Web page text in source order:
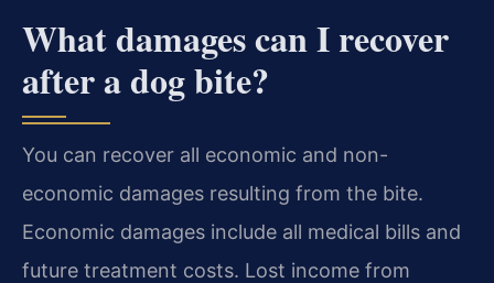
What damages can I recover
after a dog bite?
You can recover all economic and non-
economic damages resulting from the bite.
Economic damages include all medical bills and
future treatment costs. Lost income from